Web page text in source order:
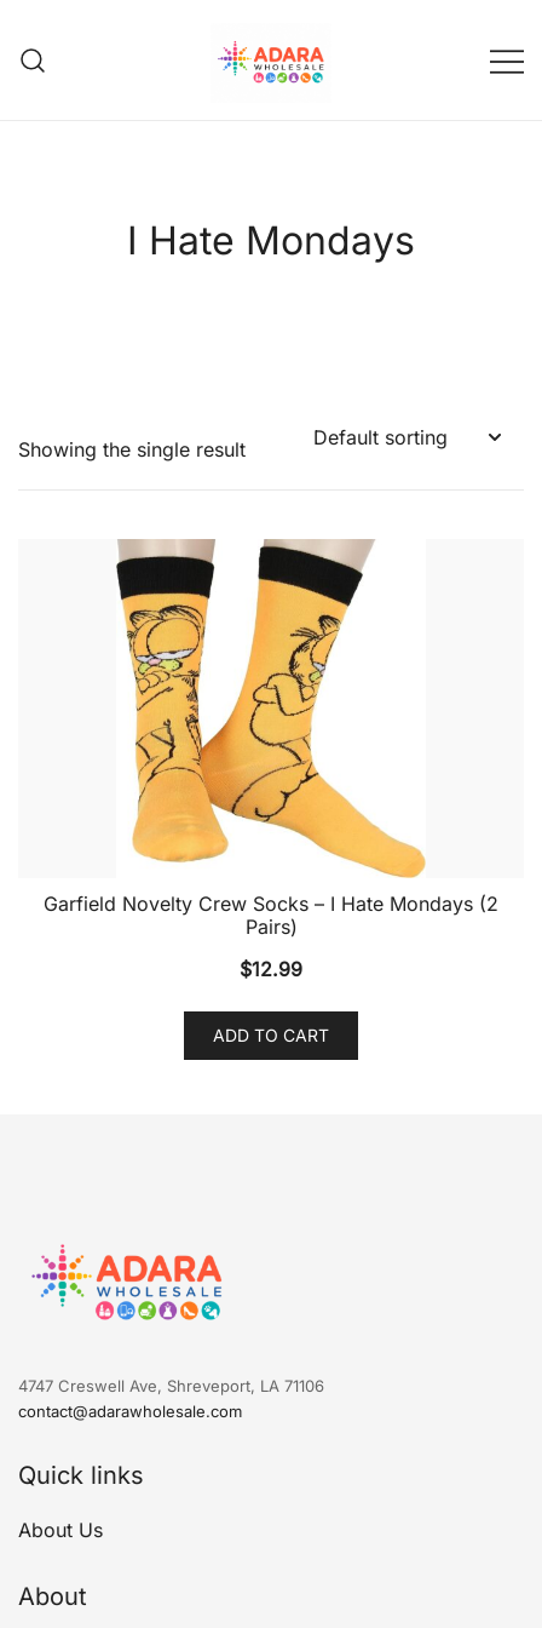
content
I Hate Mondays
Showing the single result
Garfield Novelty Crew Socks – I Hate Mondays (2
Pairs)
$12.99
ADD TO CART
4747 Creswell Ave, Shreveport, LA 71106
contact@adarawholesale.com
Quick links
About Us
About